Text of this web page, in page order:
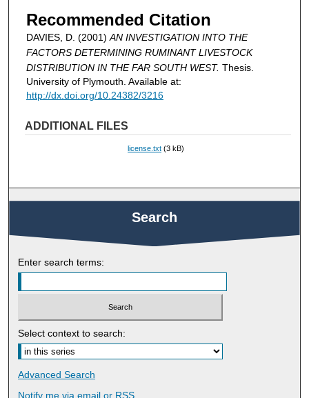
Recommended Citation
DAVIES, D. (2001)AN INVESTIGATION INTO THE
FACTORS DETERMINING RUMINANT LIVESTOCK
DISTRIBUTION IN THE FAR SOUTH WEST. Thesis.
University of Plymouth. Available at:
http://dx.doi.org/10.24382/3216
ADDITIONAL FILES
license.txt (3 kB)
Search
Enter search terms:
Select context to search:
Advanced Search
Notify me via email or RSS